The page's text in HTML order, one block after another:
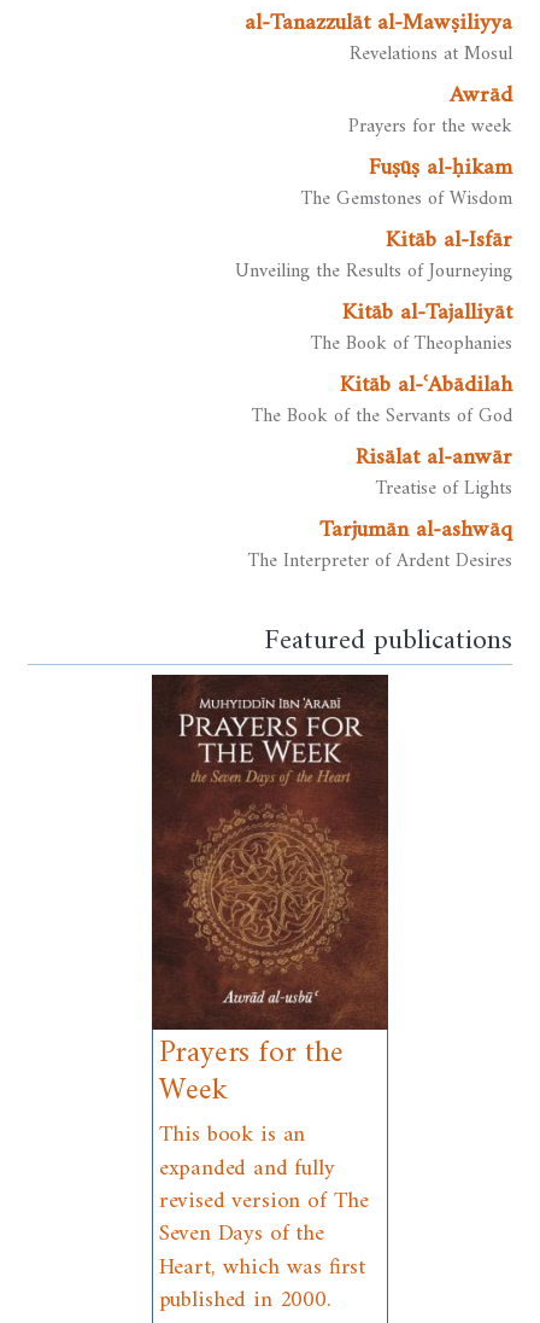
al-Tanazzulāt al-Mawṣiliyya
Revelations at Mosul
Awrād
Prayers for the week
Fuṣūṣ al-ḥikam
The Gemstones of Wisdom
Kitāb al-Isfār
Unveiling the Results of Journeying
Kitāb al-Tajalliyāt
The Book of Theophanies
Kitāb al-ʿAbādilah
The Book of the Servants of God
Risālat al-anwār
Treatise of Lights
Tarjumān al-ashwāq
The Interpreter of Ardent Desires
Featured publications
Prayers for the
Week
This book is an
expanded and fully
revised version of The
Seven Days of the
Heart, which was first
published in 2000.